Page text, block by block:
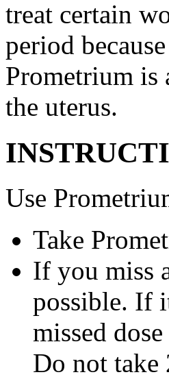
treat certain
period
Prometrium is
the uterus.
Use
Take
If you miss
possible. If
missed
Do not take